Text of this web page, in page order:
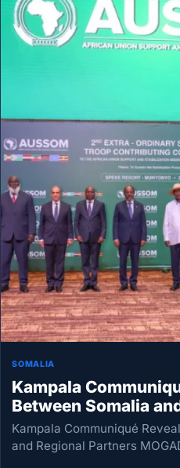
SOMALIA
Kampala
Between Somalia
Kampala Communiqué
and Regional Partners